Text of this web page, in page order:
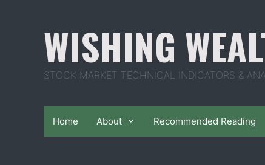
WISHING
STOCK MARKET TECHNICAL INDICATORS &
Home About Recommended Reading